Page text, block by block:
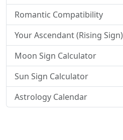
Romantic Compatibility
Your Ascendant (Rising Sign)
Moon Sign Calculator
Sun Sign Calculator
Astrology Calendar